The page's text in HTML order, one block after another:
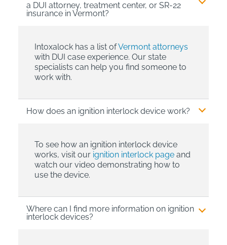
a DUI attorney, treatment center, or SR-22
insurance in Vermont?
Intoxalock has a list ofVermont attorneys
with DUI case experience. Our state
specialists can help you find someone to
work with.
How does an ignition interlock device work?
To see how an ignition interlock device
works, visit our ignition interlock pageand
watch our video demonstrating how to
use the device.
Where can I find more information on ignition
interlock devices?